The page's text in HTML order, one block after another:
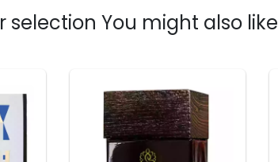
selection You might also like